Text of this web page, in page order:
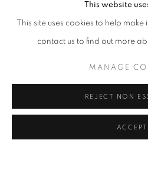
ARTISTES DE
LEE KWANG-HO
This website
This site uses cookies to help
contact us to find out more
MANAGE
REJECT NON
ACCEPT